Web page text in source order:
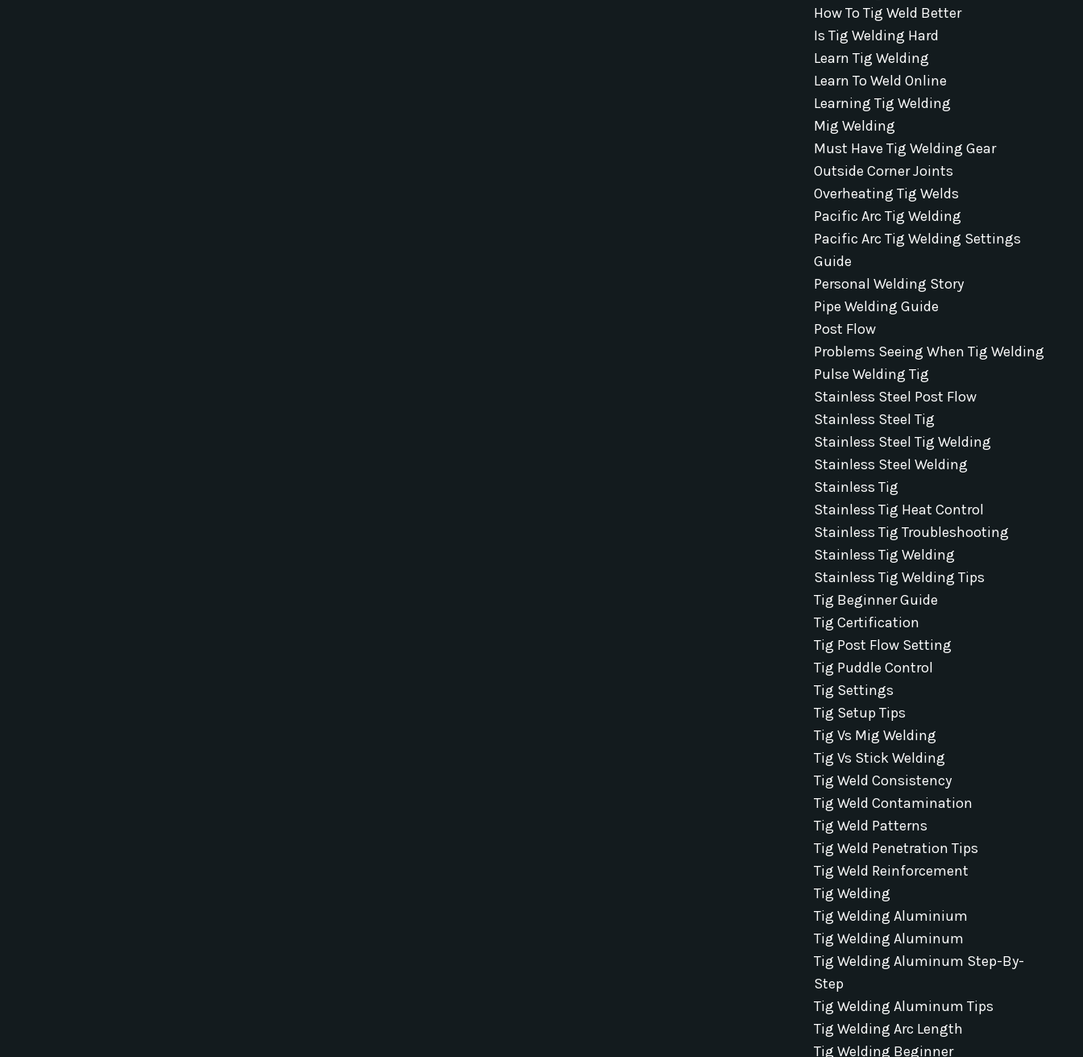
How To Tig Weld Better
Is Tig Welding Hard
Learn Tig Welding
Learn To Weld Online
Learning Tig Welding
Mig Welding
Must Have Tig Welding Gear
Outside Corner Joints
Overheating Tig Welds
Pacific Arc Tig Welding
Pacific Arc Tig Welding Settings
Guide
Personal Welding Story
Pipe Welding Guide
Post Flow
Problems Seeing When Tig Welding
Pulse Welding Tig
Stainless Steel Post Flow
Stainless Steel Tig
Stainless Steel Tig Welding
Stainless Steel Welding
Stainless Tig
Stainless Tig Heat Control
Stainless Tig Troubleshooting
Stainless Tig Welding
Stainless Tig Welding Tips
Tig Beginner Guide
Tig Certification
Tig Post Flow Setting
Tig Puddle Control
Tig Settings
Tig Setup Tips
Tig Vs Mig Welding
Tig Vs Stick Welding
Tig Weld Consistency
Tig Weld Contamination
Tig Weld Patterns
Tig Weld Penetration Tips
Tig Weld Reinforcement
Tig Welding
Tig Welding Aluminium
Tig Welding Aluminum
Tig Welding Aluminum Step-By-
Step
Tig Welding Aluminum Tips
Tig Welding Arc Length
Tig Welding Beginner